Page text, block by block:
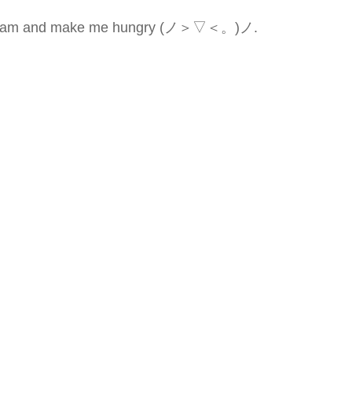
and make me hungry (ノ＞▽＜。)ノ.